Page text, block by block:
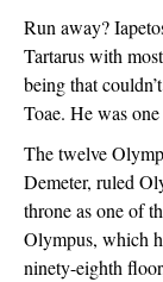
Run away?
Tartarus with
being that
Toae. He was
The twelve
Demeter, ruled
throne as one of
Olympus, which
ninety-eighth